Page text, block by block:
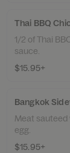
Thai BBQ
1/2 of Thai
sauce.
$15.95+
Bangkok
Meat sauteed
egg.
$15.95+